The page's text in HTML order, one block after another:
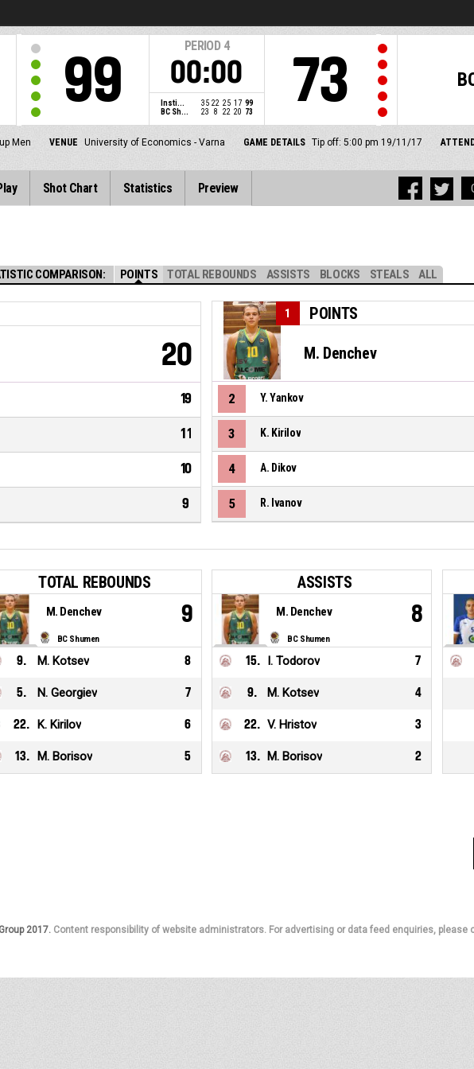
99
PERIOD 4
00:00
Insti... 35 22 25 17 99
BC Sh...
23 8 22 20 73 73
Men VENUE University of Economics - Varna GAME DETAILS Tip off: 5:00 pm 19/11/17
Shot Chart Statistics Preview
COMPARISON: POINTS TOTAL REBOUNDS ASSISTS BLOCKS STEALS ALL
20
19
11
10
9
POINTS
1
M. Denchev
2 Y. Yankov
3 K. Kirilov
4 A. Dikov
5 R. Ivanov
TOTAL REBOUNDS
BC Shumen
M. Denchev 9
9. M. Kotsev 8
5. N. Georgiev 7
22. K. Kirilov 6
13. M. Borisov 5
ASSISTS
BC Shumen
M. Denchev 8
15. I. Todorov 7
9. M. Kotsev 4
22. V. Hristov 3
13. M. Borisov 2
2017. Content responsibility of website administrators. For advertising or data feed enquiries, please